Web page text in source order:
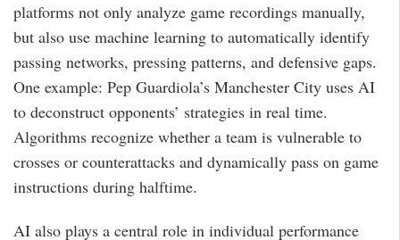
platforms not only analyze game recordings manually,
but also use machine learning to automatically identify
passing networks, pressing patterns, and defensive gaps.
One example: Pep Guardiola’s Manchester City uses AI
to deconstruct opponents’ strategies in real time.
Algorithms recognize whether a team is vulnerable to
crosses or counterattacks and dynamically pass on game
instructions during halftime.
AI also plays a central role in individual performance